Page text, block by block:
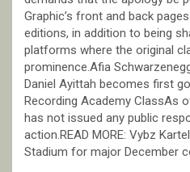
Graphic’s front and back
editions, in addition to being
platforms where the original
prominence.Afia
Daniel Ayittah becomes first
Recording Academy ClassAs
has not issued any public
action.READ MORE: Vybz
Stadium for major December